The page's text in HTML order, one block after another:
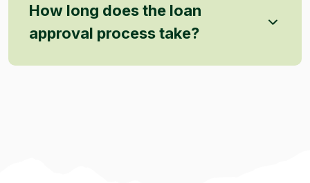
How long does the loan
approval process take?